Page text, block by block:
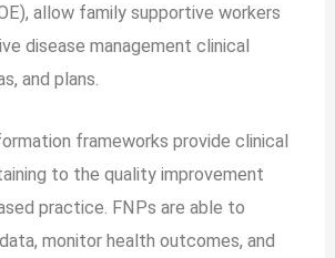
allow family supportive workers
disease management clinical
and plans.
frameworks provide clinical
to the quality improvement
practice. FNPs are able to
monitor health outcomes, and